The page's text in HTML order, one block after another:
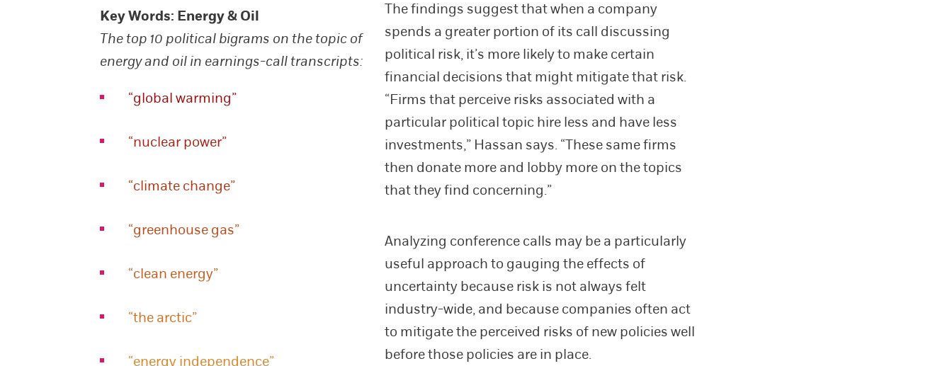
Key Words: Energy & Oil
The top 10 political bigrams on the topic of
energy and oil in earnings-call transcripts:
“global warming”
“nuclear power”
“climate change”
“greenhouse gas”
“clean energy”
“the arctic”
“energy independence”
The findings suggest that when a company
spends a greater portion of its call discussing
political risk, it’s more likely to make certain
financial decisions that might mitigate that risk.
“Firms that perceive risks associated with a
particular political topic hire less and have less
investments,” Hassan says. “These same firms
then donate more and lobby more on the topics
that they find concerning.”
Analyzing conference calls may be a particularly
useful approach to gauging the effects of
uncertainty because risk is not always felt
industry-wide, and because companies often act
to mitigate the perceived risks of new policies well
before those policies are in place.